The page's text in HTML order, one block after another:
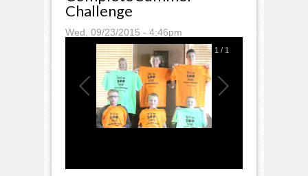
Challenge
Wed, 09/23/2015 - 4:46pm
1 / 1